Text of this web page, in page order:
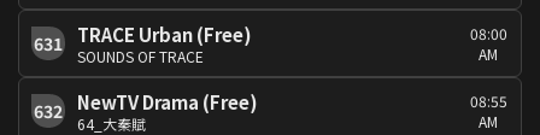
631 TRACE Urban (Free)
SOUNDS OF TRACE
08:00
AM
632 NewTV Drama (Free)
64_大秦賦
08:55
AM